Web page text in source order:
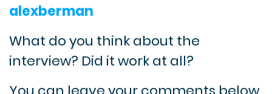
alexberman
What do you think about the
interview? Did it work at all?